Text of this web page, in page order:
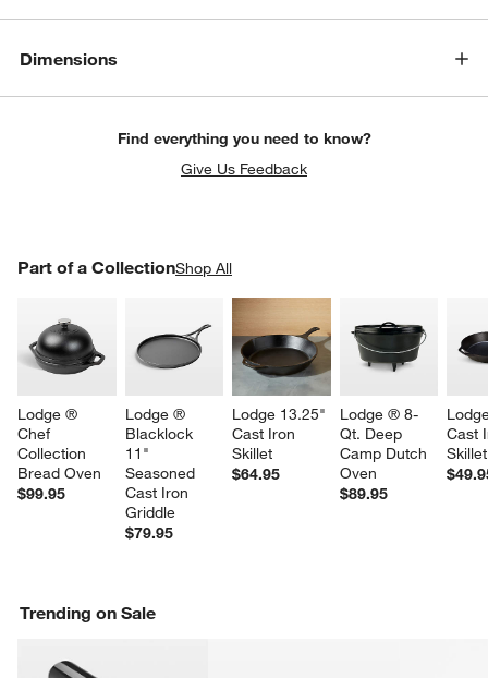
Dimensions
Find everything you need to know?
Give Us Feedback
Part of a CollectionShop All
Lodge ®
Chef
Collection
Bread Oven
$99.95
Lodge ®
Blacklock
11"
Seasoned
Cast Iron
Griddle
$79.95
Lodge 13.25"
Cast Iron
Skillet
$64.95
Lodge ® 8-
Qt. Deep
Camp Dutch
Oven
$89.95
Cast
Skillet
PART OF A COLLECTIONITEMS SKIPPED. UNDO.
Trending on Sale